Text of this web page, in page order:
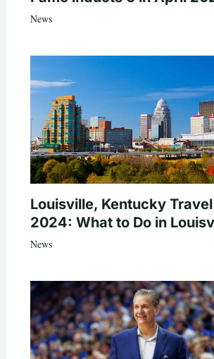
News
Louisville, Kentucky
2024: What to Do in
News